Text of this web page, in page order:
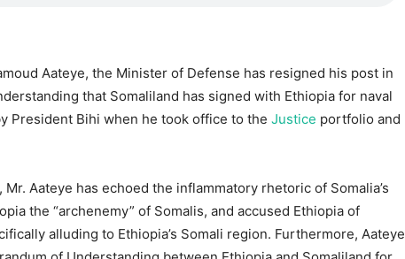
Aateye, the Minister of Defense has resigned his post in
that Somaliland has signed with Ethiopia for naval
President Bihi when he took office to the Justice portfolio and
Aateye has echoed the inflammatory rhetoric of Somalia’s
the “archenemy” of Somalis, and accused Ethiopia of
alluding to Ethiopia’s Somali region. Furthermore, Aateye